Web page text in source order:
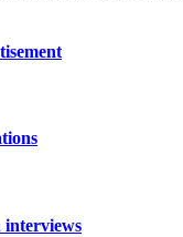
interviews